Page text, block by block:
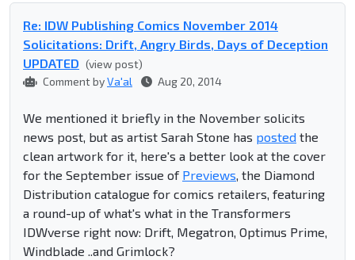
Re: IDW Publishing Comics November 2014
Solicitations: Drift, Angry Birds, Days of Deception
UPDATED (view post)
Comment byVa'al Aug 20, 2014
We mentioned it briefly in the November solicits
news post, but as artist Sarah Stone has posted the
clean artwork for it, here's a better look at the cover
for the September issue of Previews, the Diamond
Distribution catalogue for comics retailers, featuring
a round-up of what's what in the Transformers
IDWverse right now: Drift, Megatron, Optimus Prime,
Windblade ..and Grimlock?